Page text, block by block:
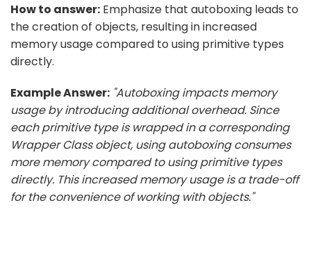
How to answer: Emphasize that autoboxing leads to
the creation of objects, resulting in increased
memory usage compared to using primitive types
directly.
Example Answer: "Autoboxing impacts memory
usage by introducing additional overhead. Since
each primitive type is wrapped in a corresponding
Wrapper Class object, using autoboxing consumes
more memory compared to using primitive types
directly. This increased memory usage is a trade-off
for the convenience of working with objects."